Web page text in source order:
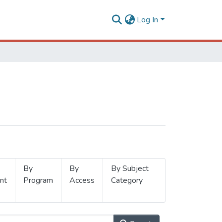
Log In
By
Program
By
Access
By Subject
Category